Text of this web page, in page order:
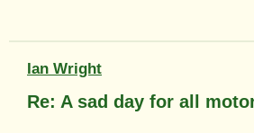
Ian Wright
Re: A sad day for all